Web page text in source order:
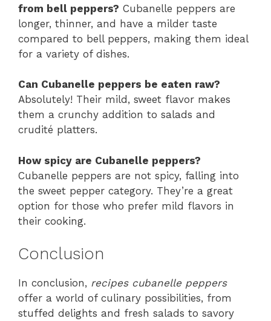
from bell peppers? Cubanelle peppers are
longer, thinner, and have a milder taste
compared to bell peppers, making them ideal
for a variety of dishes.
Can Cubanelle peppers be eaten raw?
Absolutely! Their mild, sweet flavor makes
them a crunchy addition to salads and
crudité platters.
How spicy are Cubanelle peppers?
Cubanelle peppers are not spicy, falling into
the sweet pepper category. They’re a great
option for those who prefer mild flavors in
their cooking.
Conclusion
In conclusion, recipes cubanelle peppers
offer a world of culinary possibilities, from
stuffed delights and fresh salads to savory